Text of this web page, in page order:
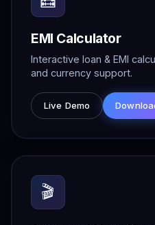
EMI Calculator
Interactive loan & EMI
and currency support.
Live Demo
🎬